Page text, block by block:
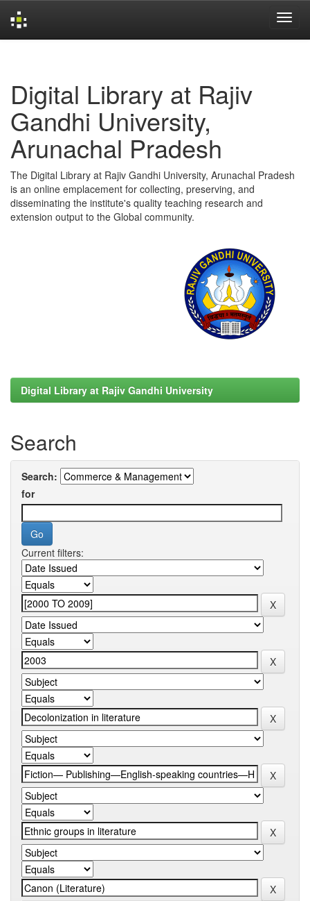
Digital Library at Rajiv
Gandhi University,
Arunachal Pradesh
The Digital Library at Rajiv Gandhi University, Arunachal Pradesh
is an online emplacement for collecting, preserving, and
disseminating the institute's quality teaching research and
extension output to the Global community.
Digital Library at Rajiv Gandhi University
Search
Search:
for
Current filters: